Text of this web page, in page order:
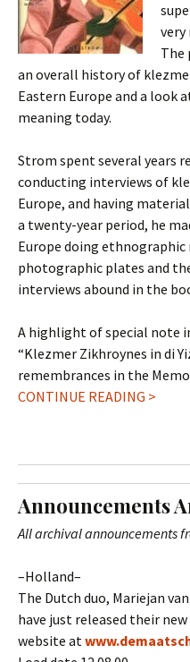
very
The
an overall history of
Eastern Europe and a look
meaning today.
Strom spent several years
conducting interviews of
Europe, and having
a twenty-year period, he
Europe doing ethnographic
photographic plates and
interviews abound in the
A highlight of special note
“Klezmer Zikhroynes in di
remembrances in the
CONTINUE READING >
Announcements
All archival announcements
–Holland–
The Dutch duo, Mariejan
have just released their
website at